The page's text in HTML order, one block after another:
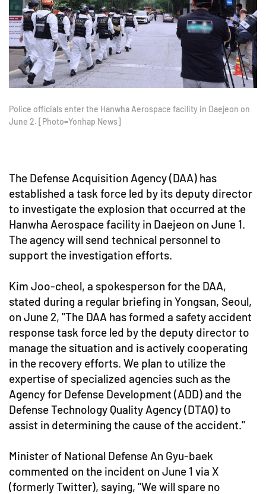
Police officials enter the Hanwha Aerospace facility in Daejeon on
June 2. [Photo=Yonhap News]
The Defense Acquisition Agency (DAA) has
established a task force led by its deputy director
to investigate the explosion that occurred at the
Hanwha Aerospace facility in Daejeon on June 1.
The agency will send technical personnel to
support the investigation efforts.
Kim Joo-cheol, a spokesperson for the DAA,
stated during a regular briefing in Yongsan, Seoul,
on June 2, "The DAA has formed a safety accident
response task force led by the deputy director to
manage the situation and is actively cooperating
in the recovery efforts. We plan to utilize the
expertise of specialized agencies such as the
Agency for Defense Development (ADD) and the
Defense Technology Quality Agency (DTAQ) to
assist in determining the cause of the accident."
Minister of National Defense An Gyu-baek
commented on the incident on June 1 via X
(formerly Twitter), saying, "We will spare no